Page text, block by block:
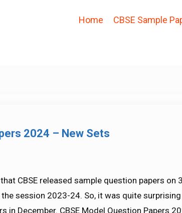
Home CBSE Sample
2024 – New Sets
CBSE released sample question papers on
session 2023-24. So, it was quite
in December. CBSE Model Question Papers